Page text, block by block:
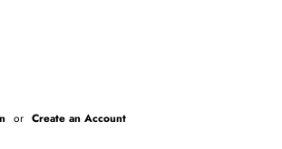
or Create an Account